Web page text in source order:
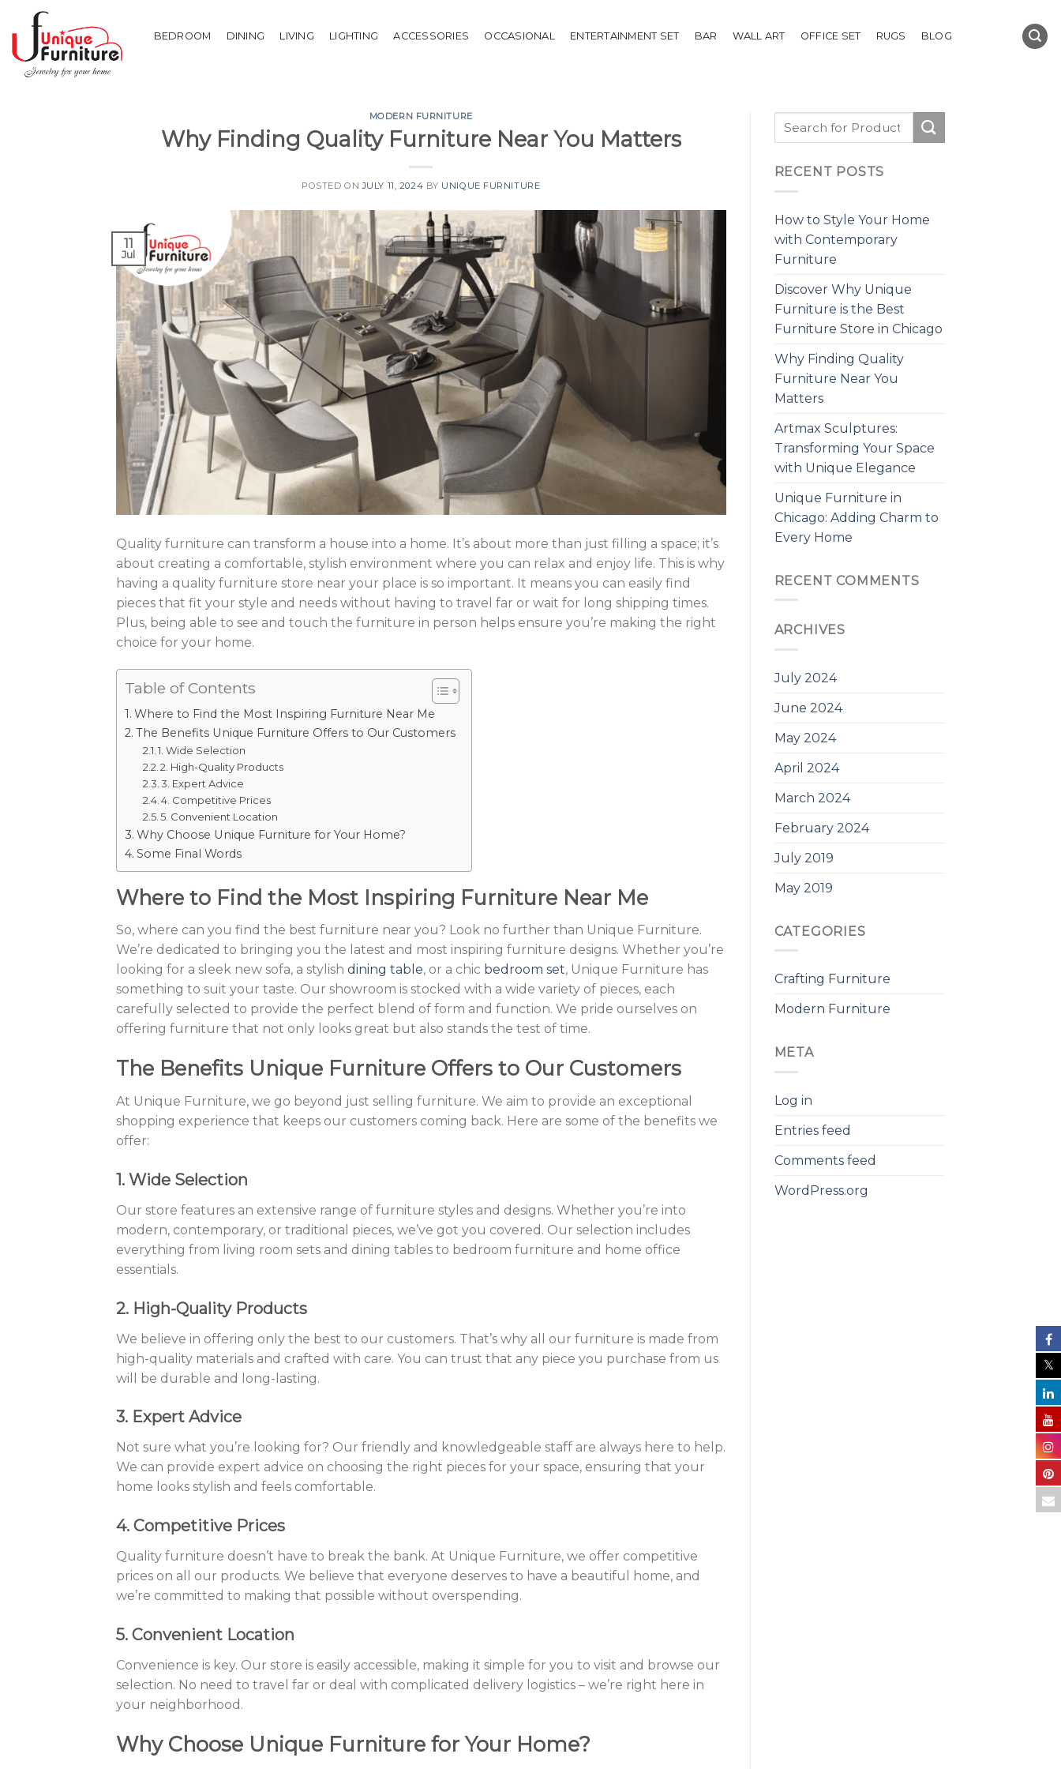
content
BEDROOM DINING LIVING LIGHTING ACCESSORIES OCCASIONAL ENTERTAINMENT SET BAR WALL ART OFFICE SET RUGS BLOG
MODERN FURNITURE
Why Finding Quality Furniture Near You Matters
POSTED ONJULY 11, 2024 BY UNIQUE FURNITURE
11
Jul
Quality furniture can transform a house into a home. It’s about more than just filling a space; it’s
about creating a comfortable, stylish environment where you can relax and enjoy life. This is why
having a quality furniture store near your place is so important. It means you can easily find
pieces that fit your style and needs without having to travel far or wait for long shipping times.
Plus, being able to see and touch the furniture in person helps ensure you’re making the right
choice for your home.
Table of Contents
Where to Find the Most Inspiring Furniture Near Me
The Benefits Unique Furniture Offers to Our Customers
1. Wide Selection
2. High-Quality Products
3. Expert Advice
4. Competitive Prices
5. Convenient Location
Why Choose Unique Furniture for Your Home?
Some Final Words
Where to Find the Most Inspiring Furniture Near Me
So, where can you find the best furniture near you? Look no further than Unique Furniture.
We’re dedicated to bringing you the latest and most inspiring furniture designs. Whether you’re
looking for a sleek new sofa, a stylish dining table, or a chic bedroom set, Unique Furniture has
something to suit your taste. Our showroom is stocked with a wide variety of pieces, each
carefully selected to provide the perfect blend of form and function. We pride ourselves on
offering furniture that not only looks great but also stands the test of time.
The Benefits Unique Furniture Offers to Our Customers
At Unique Furniture, we go beyond just selling furniture. We aim to provide an exceptional
shopping experience that keeps our customers coming back. Here are some of the benefits we
offer:
1. Wide Selection
Our store features an extensive range of furniture styles and designs. Whether you’re into
modern, contemporary, or traditional pieces, we’ve got you covered. Our selection includes
everything from living room sets and dining tables to bedroom furniture and home office
essentials.
2. High-Quality Products
We believe in offering only the best to our customers. That’s why all our furniture is made from
high-quality materials and crafted with care. You can trust that any piece you purchase from us
will be durable and long-lasting.
3. Expert Advice
Not sure what you’re looking for? Our friendly and knowledgeable staff are always here to help.
We can provide expert advice on choosing the right pieces for your space, ensuring that your
home looks stylish and feels comfortable.
4. Competitive Prices
Quality furniture doesn’t have to break the bank. At Unique Furniture, we offer competitive
prices on all our products. We believe that everyone deserves to have a beautiful home, and
we’re committed to making that possible without overspending.
5. Convenient Location
Convenience is key. Our store is easily accessible, making it simple for you to visit and browse our
selection. No need to travel far or deal with complicated delivery logistics – we’re right here in
your neighborhood.
Why Choose Unique Furniture for Your Home?
RECENT POSTS
How to Style Your Home
with Contemporary
Furniture
Discover Why Unique
Furniture is the Best
Furniture Store in Chicago
Why Finding Quality
Furniture Near You
Matters
Artmax Sculptures:
Transforming Your Space
with Unique Elegance
Unique Furniture in
Chicago: Adding Charm to
Every Home
RECENT COMMENTS
ARCHIVES
July 2024
June 2024
May 2024
April 2024
March 2024
February 2024
July 2019
May 2019
CATEGORIES
Crafting Furniture
Modern Furniture
META
Log in
Entries feed
Comments feed
WordPress.org